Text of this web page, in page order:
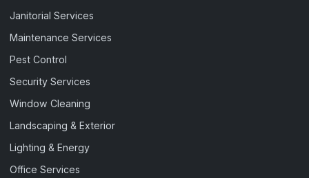
Janitorial Services
Maintenance Services
Pest Control
Security Services
Window Cleaning
Landscaping & Exterior
Lighting & Energy
Office Services